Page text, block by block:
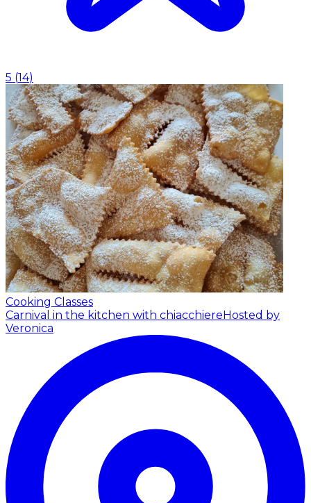
5 (14)
Cooking Classes
Carnival in the kitchen with chiacchiereHosted by
Veronica